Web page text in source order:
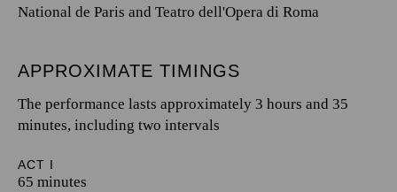
National de Paris and Teatro dell'Opera di Roma
APPROXIMATE TIMINGS
The performance lasts approximately 3 hours and 35
minutes, including two intervals
ACT I
65 minutes